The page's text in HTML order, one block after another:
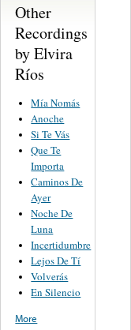
Other
Recordings
by Elvira
Ríos
Mía Nomás
Anoche
Si Te Vás
Que Te
Importa
Caminos De
Ayer
Noche De
Luna
Incertidumbre
Lejos De Tí
Volverás
En Silencio
More